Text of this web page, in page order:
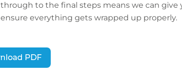
through to the final steps means we can
ensure everything gets wrapped up properly.